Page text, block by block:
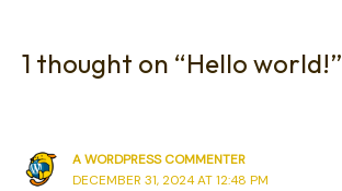
1 thought on “Hello world!”
A WORDPRESS COMMENTER
DECEMBER 31, 2024 AT 12:48 PM